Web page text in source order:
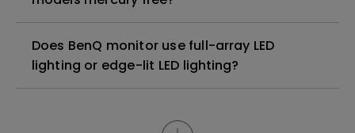
Does BenQ monitor use full-array LED
lighting or edge-lit LED lighting?